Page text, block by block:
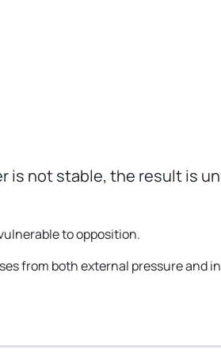
is not stable, the result is
to opposition.
from both external pressure and